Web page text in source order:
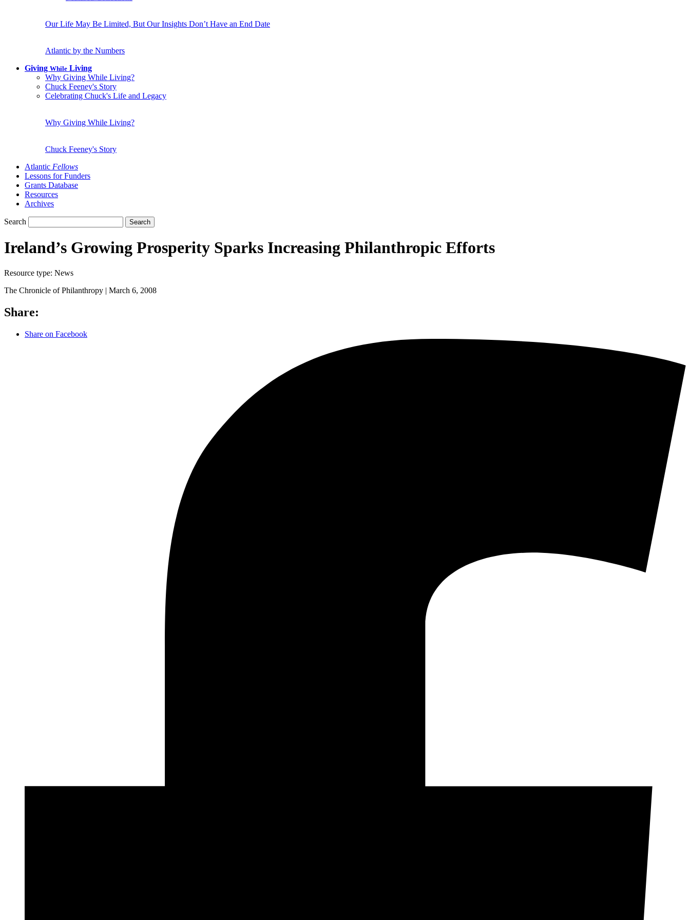
Our Life May Be Limited, But Our Insights Don’t Have an End Date
Atlantic by the Numbers
Giving While Living
Why Giving While Living?
Chuck Feeney's Story
Celebrating Chuck's Life and Legacy
Why Giving While Living?
Chuck Feeney's Story
Atlantic Fellows
Lessons for Funders
Grants Database
Resources
Archives
Search Search
Ireland’s Growing Prosperity Sparks Increasing Philanthropic Efforts
Resource type: News
The Chronicle of Philanthropy | March 6, 2008
Share:
Share on Facebook